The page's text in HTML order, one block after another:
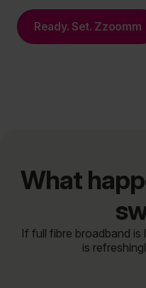
Ready. Set. Zzoomm
What
If full fibre broadband
is